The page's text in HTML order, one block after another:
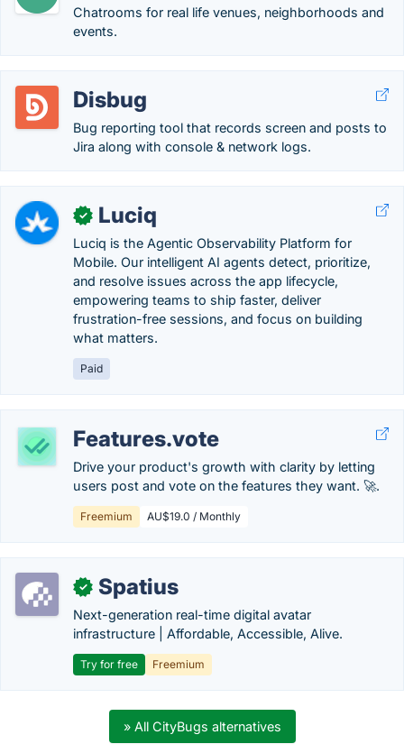
Chatrooms for real life venues, neighborhoods and
events.
Disbug
Bug reporting tool that records screen and posts to
Jira along with console & network logs.
✓ Luciq
Luciq is the Agentic Observability Platform for
Mobile. Our intelligent AI agents detect, prioritize,
and resolve issues across the app lifecycle,
empowering teams to ship faster, deliver
frustration-free sessions, and focus on building
what matters.
Paid
Features.vote
Drive your product's growth with clarity by letting
users post and vote on the features they want. 🚀.
Freemium AU$19.0 / Monthly
✓ Spatius
Next-generation real-time digital avatar
infrastructure | Affordable, Accessible, Alive.
Try for free Freemium
» All CityBugs alternatives